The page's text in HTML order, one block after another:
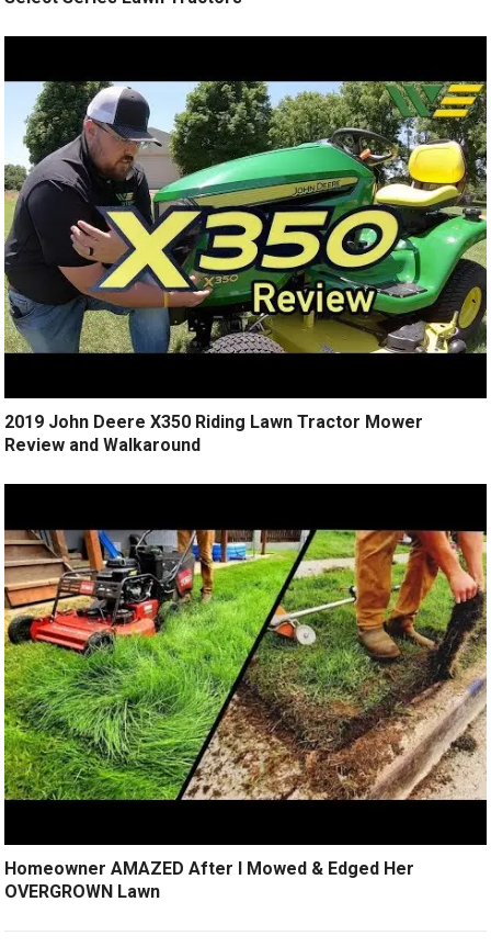
2019 John Deere X350 Riding Lawn Tractor Mower
Review and Walkaround
Homeowner AMAZED After I Mowed & Edged Her
OVERGROWN Lawn